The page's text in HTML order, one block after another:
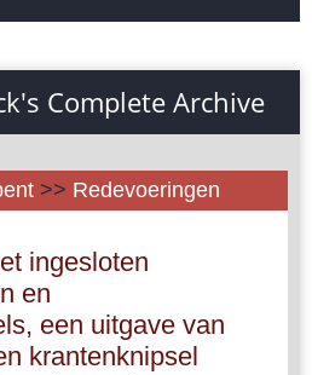
Complete Archive
>> Redevoeringen
ingesloten
en
een uitgave van
krantenknipsel